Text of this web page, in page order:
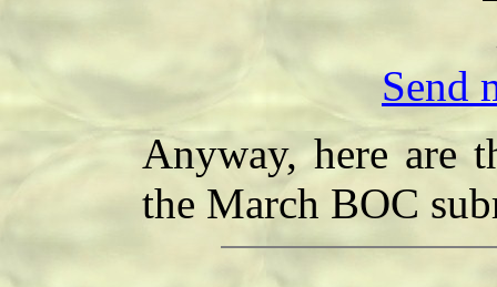
Send
Anyway, here are
the March BOC